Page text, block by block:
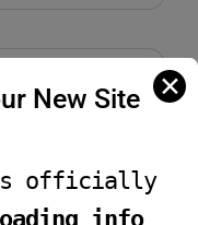
New Site ✕
is officially
info